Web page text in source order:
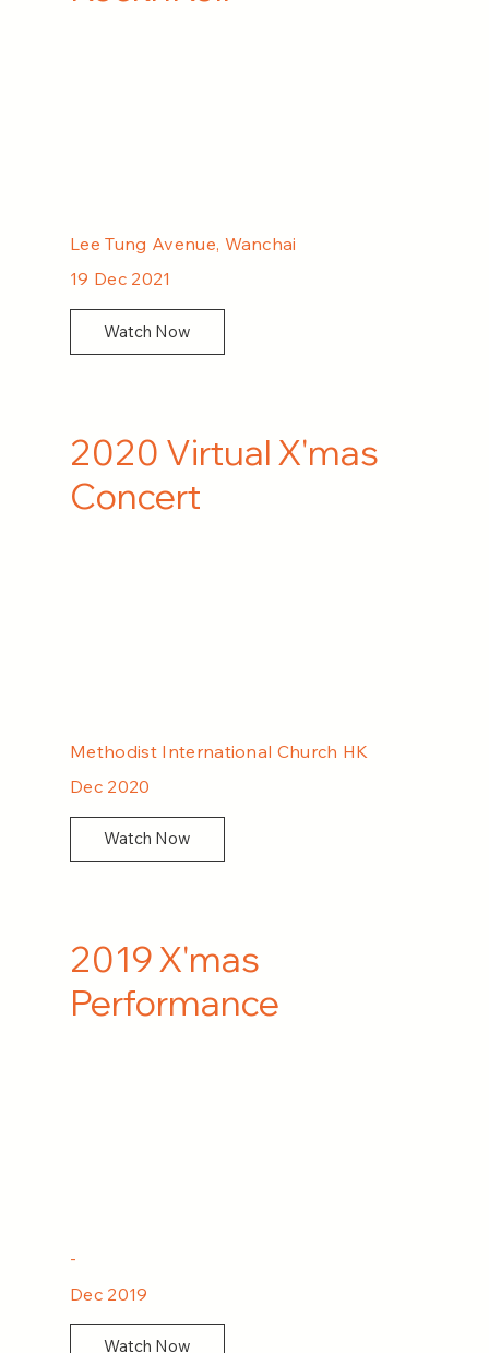
Lee Tung Avenue, Wanchai
19 Dec 2021
Watch Now
2020 Virtual X'mas
Concert
Methodist International Church HK
Dec 2020
Watch Now
2019 X'mas
Performance
-
Dec 2019
Watch Now